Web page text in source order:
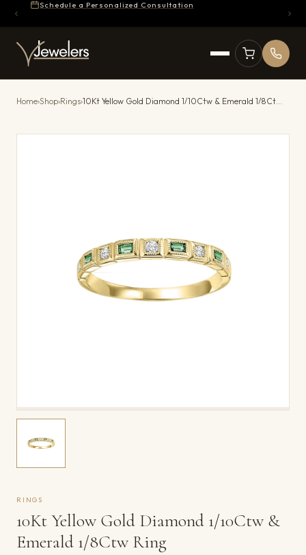
Schedule a Personalized Consultation
Home›Shop›Rings› 10Kt Yellow Gold Diamond 1/10Ctw & Emerald 1/8Ctw Ring
RINGS
10Kt Yellow Gold Diamond 1/10Ctw &
Emerald 1/8Ctw Ring